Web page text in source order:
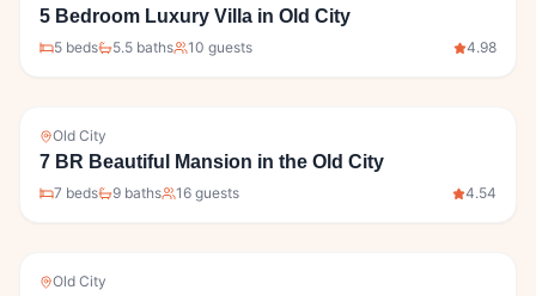
5 Bedroom Luxury Villa in Old City
5 beds 5.5 baths 10 guests 4.98
Old City
7 BR Beautiful Mansion in the Old City
7 beds 9 baths 16 guests 4.54
Old City